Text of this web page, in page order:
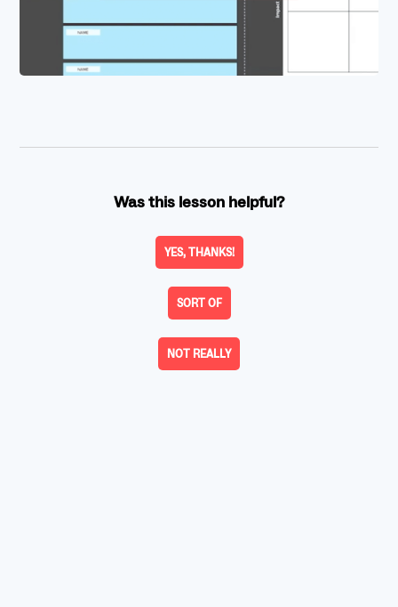
Was this lesson helpful?
YES, THANKS!
SORT OF
NOT REALLY